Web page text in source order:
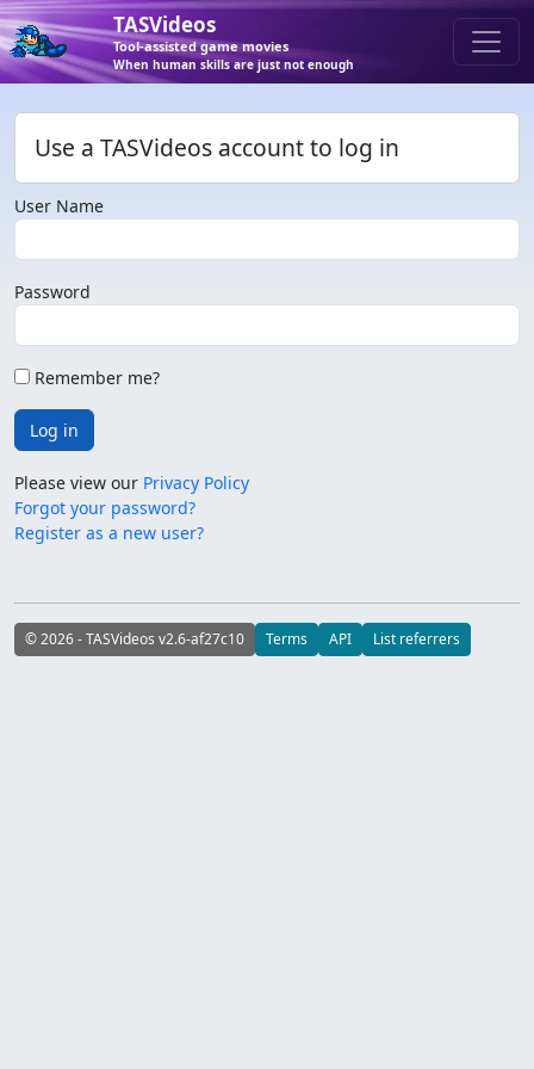
TASVideos
Tool-assisted game movies
When human skills are just not enough
Use a TASVideos account to log in
User Name
Password
Remember me?
Log in
Please view our Privacy Policy
Forgot your password?
Register as a new user?
© 2026 - TASVideos v2.6-af27c10 Terms API List referrers